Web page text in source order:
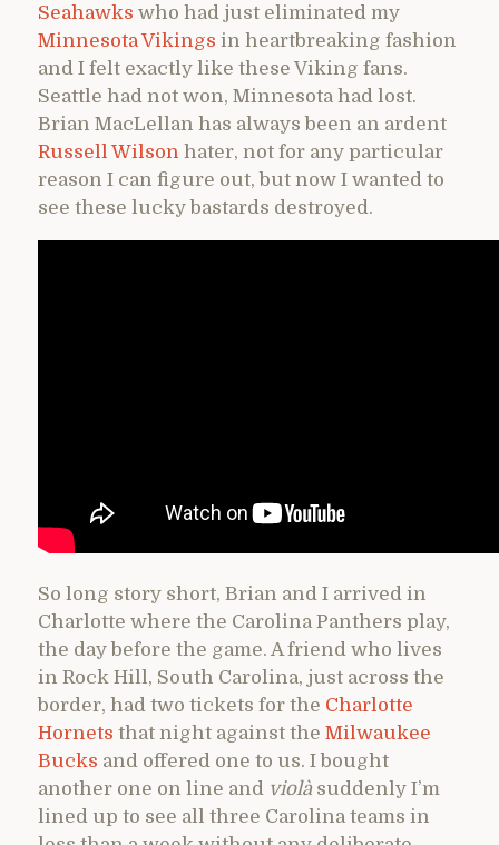
Seahawks who had just eliminated my
Minnesota Vikings in heartbreaking fashion
and I felt exactly like these Viking fans.
Seattle had not won, Minnesota had lost.
Brian MacLellan has always been an ardent
Russell Wilson hater, not for any particular
reason I can figure out, but now I wanted to
see these lucky bastards destroyed.
So long story short, Brian and I arrived in
Charlotte where the Carolina Panthers play,
the day before the game. A friend who lives
in Rock Hill, South Carolina, just across the
border, had two tickets for the Charlotte
Hornets that night against the Milwaukee
Bucks and offered one to us. I bought
another one on line and violà suddenly I’m
lined up to see all three Carolina teams in